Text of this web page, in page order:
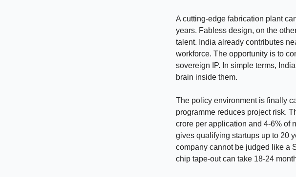
A cutting-edge fabrication plant
years. Fabless design, on the
talent. India already contributes
workforce. The opportunity is to
sovereign IP. In simple terms,
brain inside them.
The policy environment is finally
programme reduces project risk.
crore per application and 4-6% of
gives qualifying startups up to 20
company cannot be judged like a
chip tape-out can take 18-24